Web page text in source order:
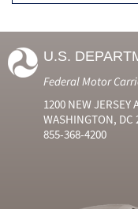
U.S.
Federal Motor
1200 NEW JERSEY
WASHINGTON, DC
855-368-4200